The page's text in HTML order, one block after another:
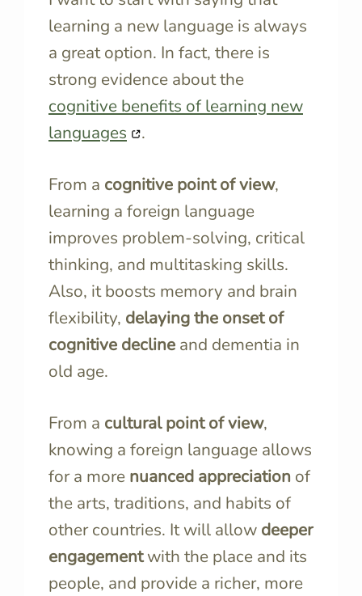
learning a new language is always
a great option. In fact, there is
strong evidence about the
cognitive benefits of learning new
languages
.
From a cognitive point of view,
learning a foreign language
improves problem-solving, critical
thinking, and multitasking skills.
Also, it boosts memory and brain
flexibility, delaying the onset of
cognitive decline and dementia in
old age.
From a cultural point of view,
knowing a foreign language allows
for a more nuanced appreciation of
the arts, traditions, and habits of
other countries. It will allow deeper
engagementwith the place and its
people, and provide a richer, more